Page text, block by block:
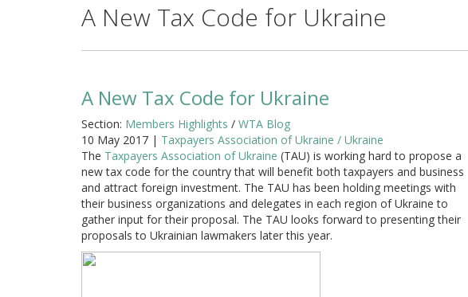
A New Tax Code for Ukraine
A New Tax Code for Ukraine
Section: Members Highlights / WTA Blog
10 May 2017 | Taxpayers Association of Ukraine / Ukraine
The Taxpayers Association of Ukraine (TAU) is working hard to propose a
new tax code for the country that will benefit both taxpayers and business
and attract foreign investment. The TAU has been holding meetings with
their business organizations and delegates in each region of Ukraine to
gather input for their proposal. The TAU looks forward to presenting their
proposals to Ukrainian lawmakers later this year.